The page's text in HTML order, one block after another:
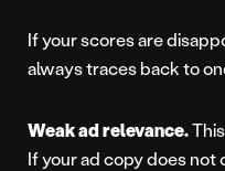
If your scores are
always traces back to
Weak ad relevance.
If your ad copy does